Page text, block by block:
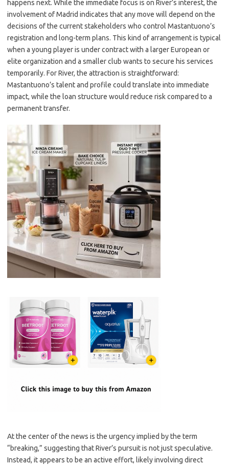
happens next. While the immediate focus is on River’s interest, the
involvement of Madrid indicates that any move will depend on the
decisions of the current stakeholders who control Mastantuono’s
registration and long-term plans. This kind of arrangement is typical
when a young player is under contract with a larger European or
elite organization and a smaller club wants to secure his services
temporarily. For River, the attraction is straightforward:
Mastantuono’s talent and profile could translate into immediate
impact, while the loan structure would reduce risk compared to a
permanent transfer.
At the center of the news is the urgency implied by the term
“breaking,” suggesting that River’s pursuit is not just speculative.
Instead, it appears to be an active effort, likely involving direct